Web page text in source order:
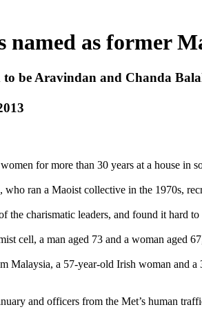
named as former
to be Aravindan and Chanda
for more than 30 years at a house
ran a Maoist collective in the 1970s,
the charismatic leaders, and found it hard
cell, a man aged 73 and a woman aged
Malaysia, a 57-year-old Irish woman and
and officers from the Met’s human